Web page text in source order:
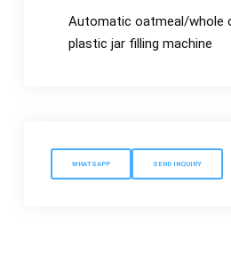
Automatic oatmeal/whole
plastic jar filling machine
WHATSAPP SEND INQUIRY